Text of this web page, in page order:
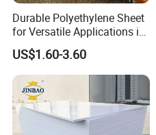
Durable Polyethylene Sheet
for Versatile Applications in
Construction
US$1.60-3.60